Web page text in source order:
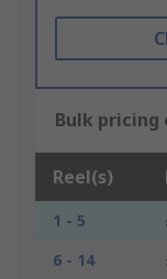
Bulk pricing
Reel(s)
1 - 5
6 - 14